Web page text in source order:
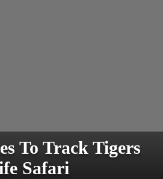
To Track Tigers
Safari